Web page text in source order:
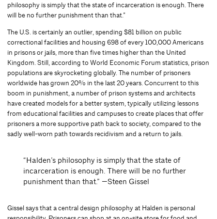
philosophy is simply that the state of incarceration is enough. There
will be no further punishment than that.”
The U.S. is certainly an outlier, spending $81 billion on public
correctional facilities and housing 698 of every 100,000 Americans
in prisons or jails, more than five times higher than the United
Kingdom. Still, according to World Economic Forum statistics, prison
populations are skyrocketing globally. The number of prisoners
worldwide has grown 20% in the last 20 years. Concurrent to this
boom in punishment, a number of prison systems and architects
have created models for a better system, typically utilizing lessons
from educational facilities and campuses to create places that offer
prisoners a more supportive path back to society, compared to the
sadly well-worn path towards recidivism and a return to jails.
“Halden’s philosophy is simply that the state of
incarceration is enough. There will be no further
punishment than that.” —Steen Gissel
Gissel says that a central design philosophy at Halden is personal